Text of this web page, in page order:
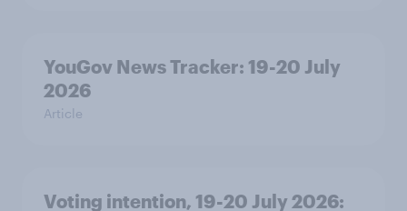
YouGov News Tracker: 19-20 July
2026
Article
Voting intention, 19-20 July 2026: